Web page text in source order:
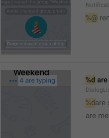
%@
%d
%dare
are